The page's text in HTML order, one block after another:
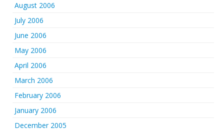
August 2006
July 2006
June 2006
May 2006
April 2006
March 2006
February 2006
January 2006
December 2005